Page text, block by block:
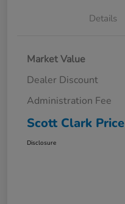
Details
Market Value
Dealer Discount
Administration Fee
Scott Clark Price
Disclosure